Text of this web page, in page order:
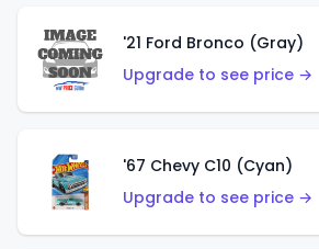
'21 Ford Bronco (Gray)
Upgrade to see price →
'67 Chevy C10 (Cyan)
Upgrade to see price →